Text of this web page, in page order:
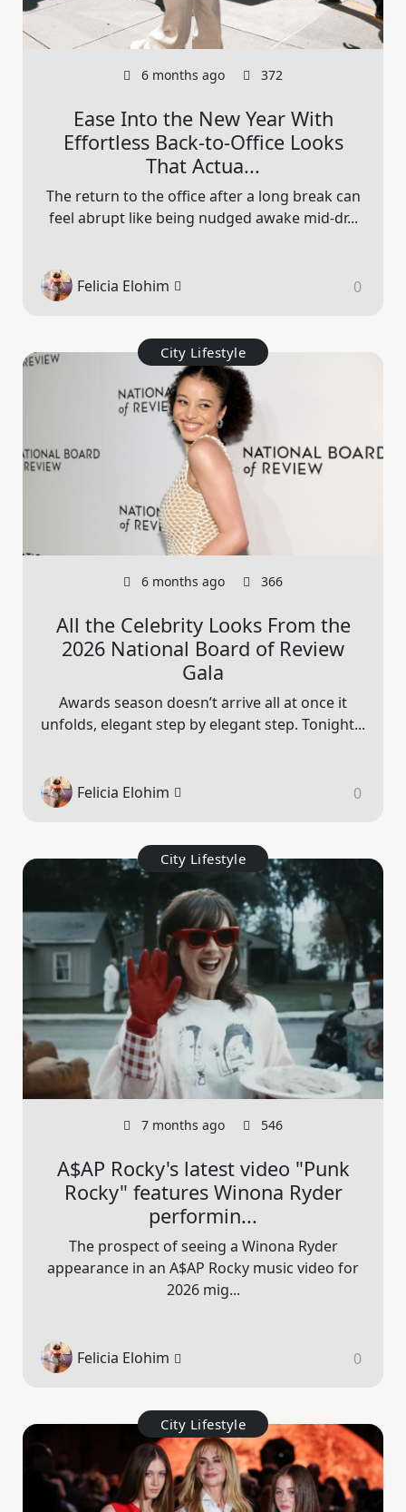
6 months ago 372
Ease Into the New Year With
Effortless Back-to-Office Looks
That Actua...
The return to the office after a long break can
feel abrupt like being nudged awake mid-dr...
Felicia Elohim 0
City Lifestyle
6 months ago 366
All the Celebrity Looks From the
2026 National Board of Review
Gala
Awards season doesn’t arrive all at once it
unfolds, elegant step by elegant step. Tonight...
Felicia Elohim 0
City Lifestyle
7 months ago 546
A$AP Rocky's latest video "Punk
Rocky" features Winona Ryder
performin...
The prospect of seeing a Winona Ryder
appearance in an A$AP Rocky music video for
2026 mig...
Felicia Elohim 0
City Lifestyle